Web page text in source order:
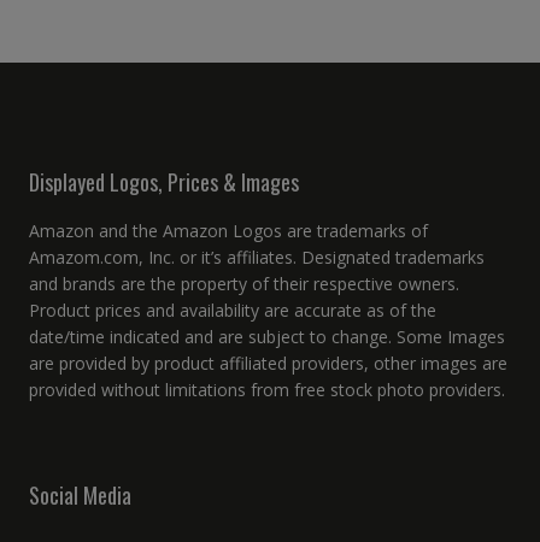
Displayed Logos, Prices & Images
Amazon and the Amazon Logos are trademarks of
Amazom.com, Inc. or it’s affiliates. Designated trademarks
and brands are the property of their respective owners.
Product prices and availability are accurate as of the
date/time indicated and are subject to change. Some Images
are provided by product affiliated providers, other images are
provided without limitations from free stock photo providers.
Social Media